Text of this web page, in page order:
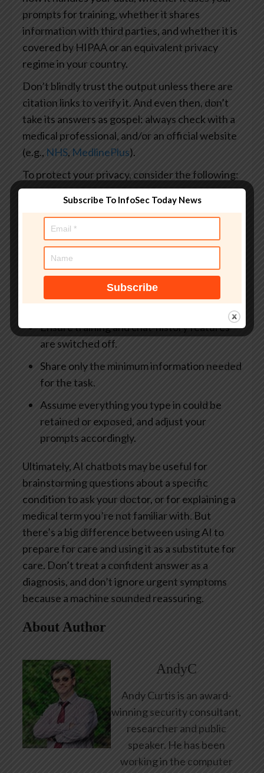
prompts for training, whether it shares
information with third parties, and whether it is
covered by HIPAA or an equivalent privacy
regime in your country.
Don’t blindly trust the output unless there are
citation links to verify it. And even then, don’t
take its answers as gospel: always check with a
medical professional, and/or an official website
(e.g., NHS, MedlinePlus).
To protect your privacy, consider the following:
Never share/upload medical documents, lab
results or other sensitive documents with
an AI tool unless you understand how the
tool handles that data.
Avoid entering names, addresses, insurance
details, patient numbers or other
identifiers.
Ensure training and chat-history features
are switched off.
Share only the minimum information needed
for the task.
Assume everything you type in could be
retained or exposed, and adjust your
prompts accordingly.
Ultimately, AI chatbots may be useful for
brainstorming questions about a specific
condition to ask your doctor, or for explaining a
medical term you’re not familiar with. But
there’s a big difference between using AI to
prepare for care and using it as a substitute for
care. Don’t treat a confident answer as a
diagnosis, and don’t ignore urgent symptoms
because a machine sounded reassuring.
About Author
AndyC
Andy Curtis is an award-
winning security consultant,
researcher and public
speaker. He has been
working in the computer
Subscribe To InfoSec Today News